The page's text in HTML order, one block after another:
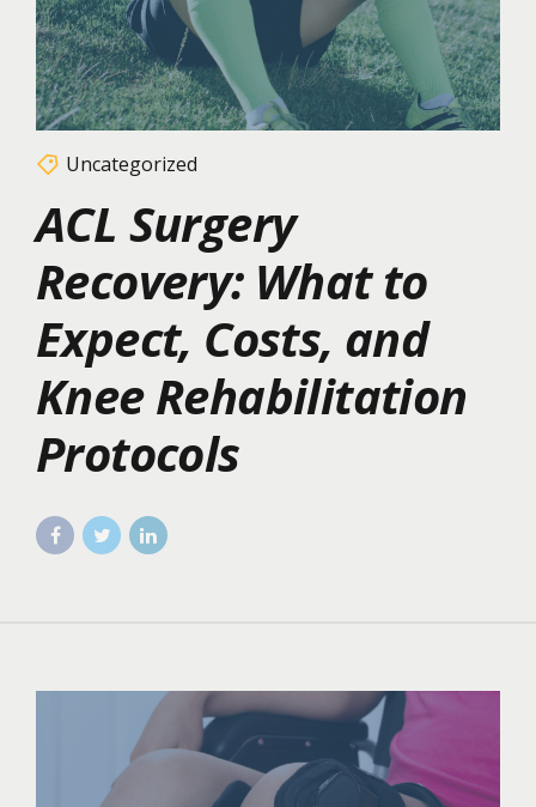
Uncategorized
ACL Surgery
Recovery: What to
Expect, Costs, and
Knee Rehabilitation
Protocols